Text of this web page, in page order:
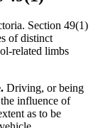
Section 49(1)
of distinct
related limbs
Driving, or being
influence of
as to be